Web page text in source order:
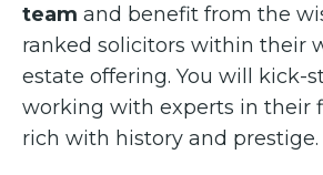
team and benefit from the
ranked solicitors within their
estate offering. You will kick-
working with experts in their
rich with history and prestige.